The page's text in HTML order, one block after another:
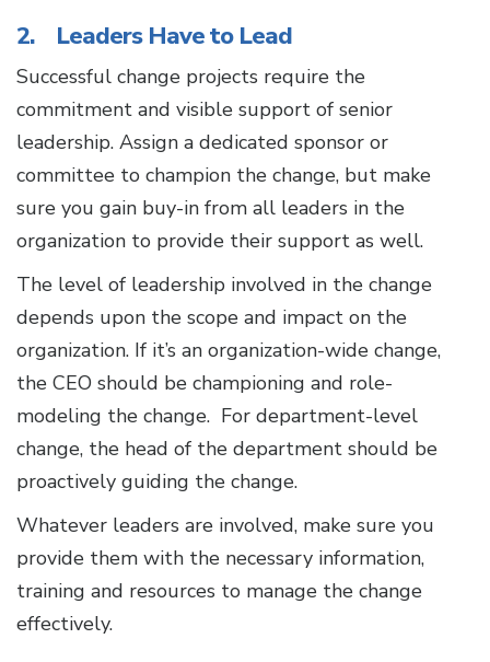
2. Leaders Have to Lead
Successful change projects require the
commitment and visible support of senior
leadership. Assign a dedicated sponsor or
committee to champion the change, but make
sure you gain buy-in from all leaders in the
organization to provide their support as well.
The level of leadership involved in the change
depends upon the scope and impact on the
organization. If it’s an organization-wide change,
the CEO should be championing and role-
modeling the change. For department-level
change, the head of the department should be
proactively guiding the change.
Whatever leaders are involved, make sure you
provide them with the necessary information,
training and resources to manage the change
effectively.